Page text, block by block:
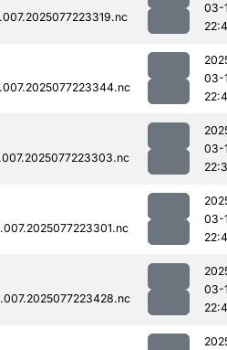
03-
03-
03-
03-
03-